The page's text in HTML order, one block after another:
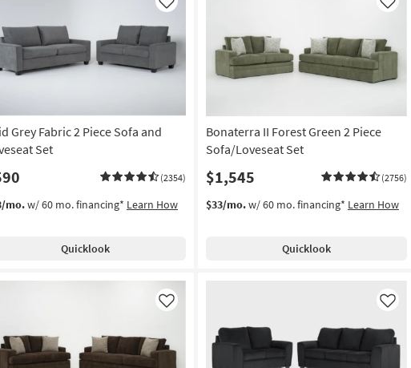
Grey Fabric 2 Piece Sofa and
Set
(2354)
Like
mo.w/ 60 mo. financing* Learn How
Quicklook
Bonaterra II Forest Green 2 Piece
Sofa/Loveseat Set
$1,545 (2756)
Like
$33/mo.w/ 60 mo. financing* Learn How
Quicklook
Like Like